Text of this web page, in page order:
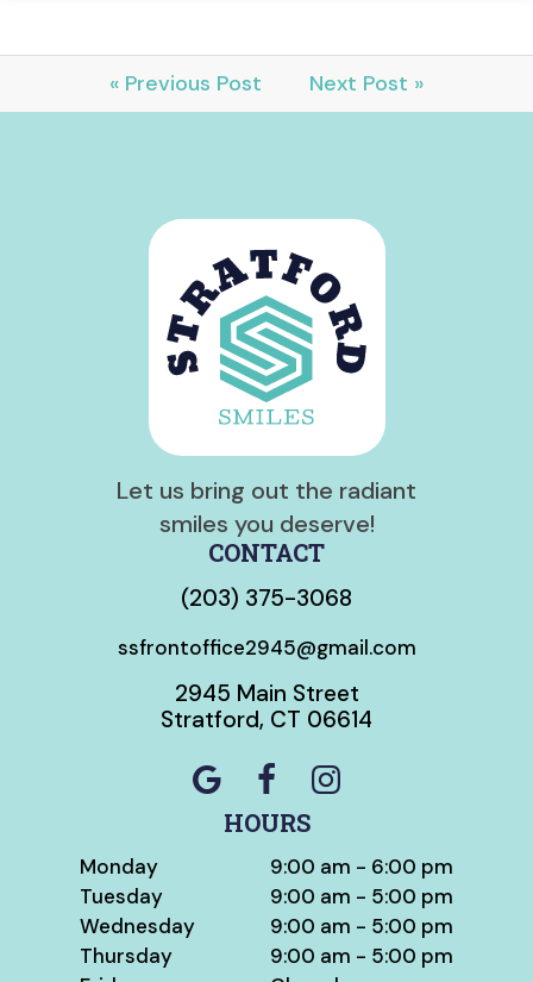
« Previous Post Next Post »
Let us bring out the radiant
smiles you deserve!
CONTACT
(203) 375-3068
ssfrontoffice2945@gmail.com
2945 Main Street
Stratford, CT 06614
HOURS
Monday
9:00 am - 6:00 pm
Tuesday
9:00 am - 5:00 pm
Wednesday
9:00 am - 5:00 pm
Thursday
9:00 am - 5:00 pm